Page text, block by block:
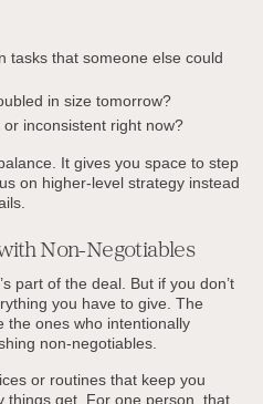
tasks that someone else could
in size tomorrow?
inconsistent right now?
It gives you space to step
on higher-level strategy instead
Non-Negotiables
part of the deal. But if you don’t
you have to give. The
the ones who intentionally
non-negotiables.
or routines that keep you
things get. For one person, that